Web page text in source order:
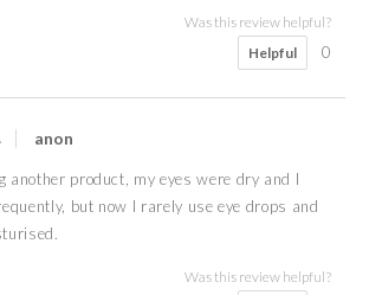
Was this review helpful?
Helpful
0
anon
another product, my eyes were dry and I
but now I rarely use eye drops and
Was this review helpful?